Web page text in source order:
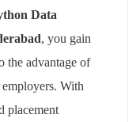
Data
, you gain
the advantage of
With
placement